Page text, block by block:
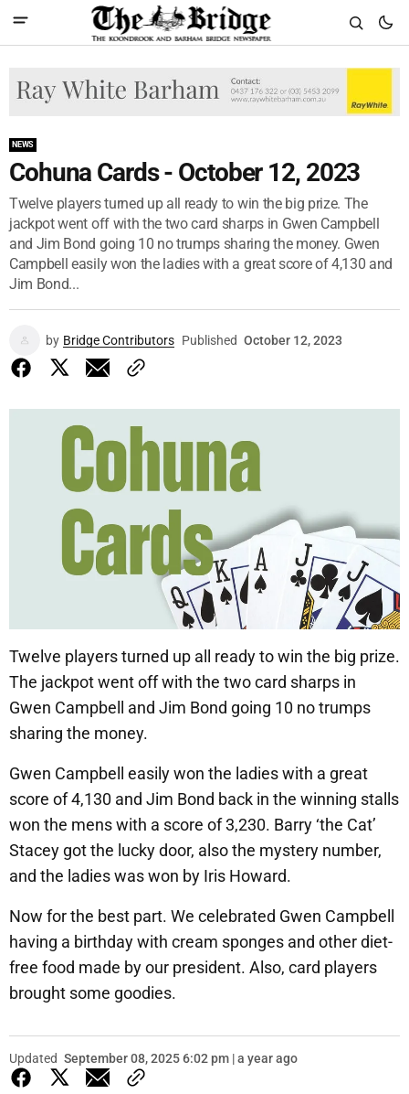
NEWS
Cohuna Cards - October 12, 2023
Twelve players turned up all ready to win the big prize. The
jackpot went off with the two card sharps in Gwen Campbell
and Jim Bond going 10 no trumps sharing the money. Gwen
Campbell easily won the ladies with a great score of 4,130 and
Jim Bond...
by Bridge Contributors Published October 12, 2023
Twelve players turned up all ready to win the big prize.
The jackpot went off with the two card sharps in
Gwen Campbell and Jim Bond going 10 no trumps
sharing the money.
Gwen Campbell easily won the ladies with a great
score of 4,130 and Jim Bond back in the winning stalls
won the mens with a score of 3,230. Barry ‘the Cat’
Stacey got the lucky door, also the mystery number,
and the ladies was won by Iris Howard.
Now for the best part. We celebrated Gwen Campbell
having a birthday with cream sponges and other diet-
free food made by our president. Also, card players
brought some goodies.
Updated September 08, 2025 6:02 pm | a year ago